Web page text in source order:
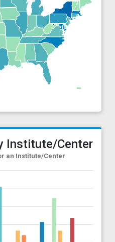
Institute/Center
an Institute/Center